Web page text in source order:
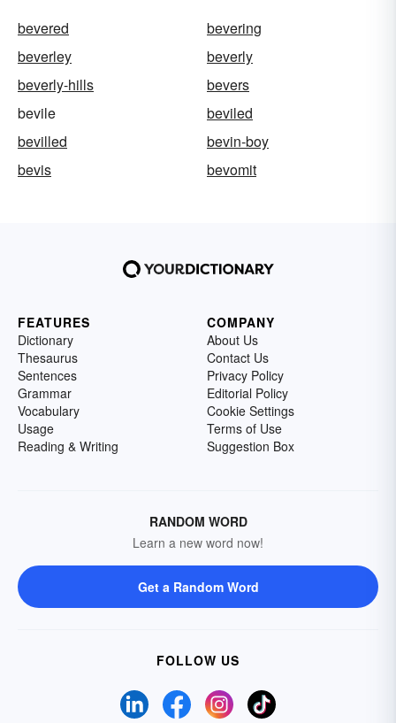
bevered
bevering
beverley
beverly
beverly-hills
bevers
bevile
beviled
bevilled
bevin-boy
bevis
bevomit
FEATURES
Dictionary
Thesaurus
Sentences
Grammar
Vocabulary
Usage
Reading & Writing
COMPANY
About Us
Contact Us
Privacy Policy
Editorial Policy
Cookie Settings
Terms of Use
Suggestion Box
RANDOM WORD
Learn a new word now!
Get a Random Word
FOLLOW US